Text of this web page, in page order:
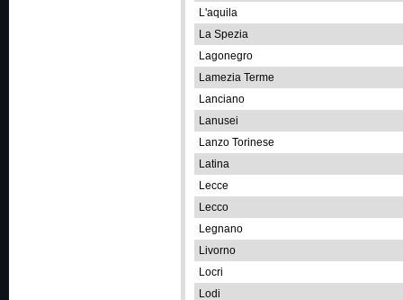
L'aquila
La Spezia
Lagonegro
Lamezia Terme
Lanciano
Lanusei
Lanzo Torinese
Latina
Lecce
Lecco
Legnano
Livorno
Locri
Lodi